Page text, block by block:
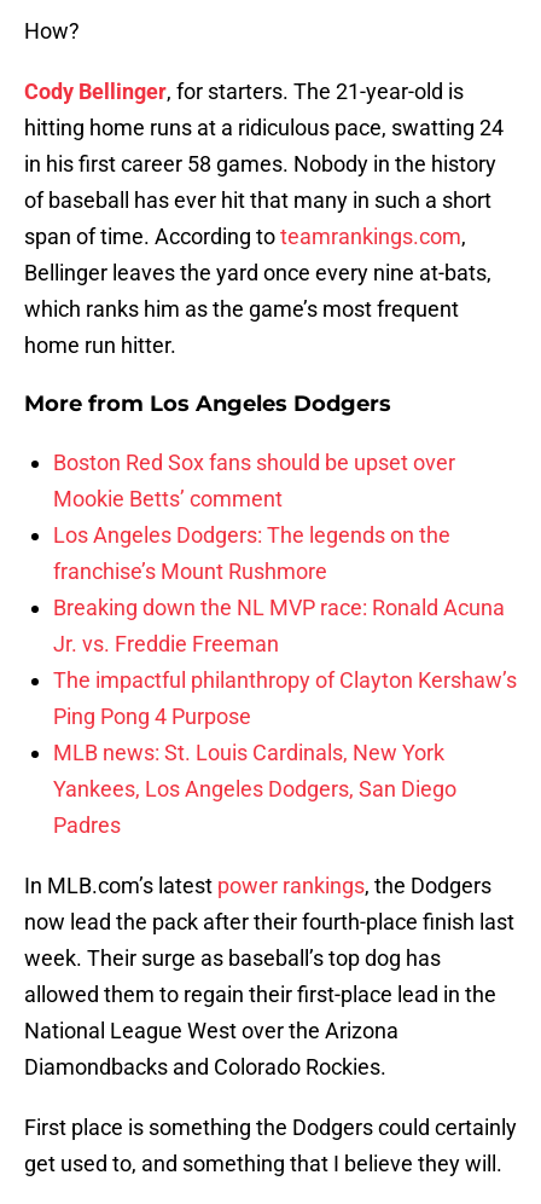
How?
Cody Bellinger, for starters. The 21-year-old is
hitting home runs at a ridiculous pace, swatting 24
in his first career 58 games. Nobody in the history
of baseball has ever hit that many in such a short
span of time. According toteamrankings.com,
Bellinger leaves the yard once every nine at-bats,
which ranks him as the game’s most frequent
home run hitter.
More from Los Angeles Dodgers
Boston Red Sox fans should be upset over
Mookie Betts’ comment
Los Angeles Dodgers: The legends on the
franchise’s Mount Rushmore
Breaking down the NL MVP race: Ronald Acuna
Jr. vs. Freddie Freeman
The impactful philanthropy of Clayton Kershaw’s
Ping Pong 4 Purpose
MLB news: St. Louis Cardinals, New York
Yankees, Los Angeles Dodgers, San Diego
Padres
In MLB.com’s latest power rankings, the Dodgers
now lead the pack after their fourth-place finish last
week. Their surge as baseball’s top dog has
allowed them to regain their first-place lead in the
National League West over the Arizona
Diamondbacks and Colorado Rockies.
First place is something the Dodgers could certainly
get used to, and something that I believe they will.